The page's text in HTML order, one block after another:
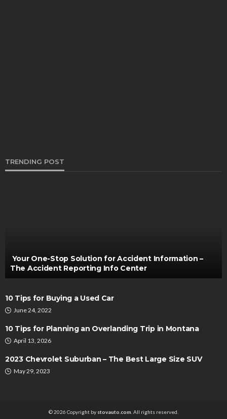
Tips to Navigating Long Term Car Rental in
TRENDING POST
Your One-Stop Solution for Accident Information –
The Accident Reporting Info Center
10 Tips for Buying a Used Car
June 24, 2022
10 Tips for Planning an Overlanding Trip in Montana
April 13, 2026
2023 Chevrolet Suburban – The Best Large Size SUV
May 29, 2023
© 2026 Copyright by stovauto.com . All rights reserved.